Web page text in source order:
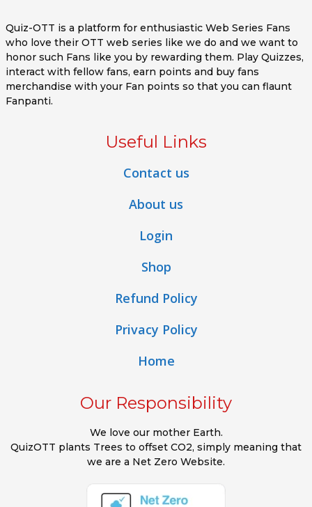
Quiz-OTT is a platform for enthusiastic Web Series Fans
who love their OTT web series like we do and we want to
honor such Fans like you by rewarding them. Play Quizzes,
interact with fellow fans, earn points and buy fans
merchandise with your Fan points so that you can flaunt
Fanpanti.
Useful Links
Contact us
About us
Login
Shop
Refund Policy
Privacy Policy
Home
Our Responsibility
We love our mother Earth.
QuizOTT plants Trees to offset CO2, simply meaning that
we are a Net Zero Website.